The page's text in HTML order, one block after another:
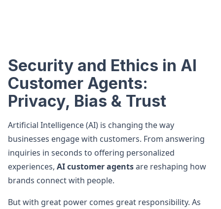
Security and Ethics in AI
Customer Agents:
Privacy, Bias & Trust
Artificial Intelligence (AI) is changing the way
businesses engage with customers. From answering
inquiries in seconds to offering personalized
experiences, AI customer agentsare reshaping how
brands connect with people.
But with great power comes great responsibility. As